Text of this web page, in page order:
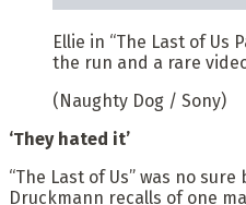
Ellie in “The Last of Us
the run and a rare
(Naughty Dog / Sony)
‘They hated it’
“The Last of Us” was no
Druckmann recalls of one